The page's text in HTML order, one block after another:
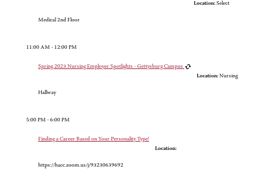
Location: Select
Medical 2nd Floor
11:00 AM - 12:00 PM
Spring 2023 Nursing Employer Spotlights - Gettysburg Campus
Location: Nursing
Hallway
5:00 PM - 6:00 PM
Finding a Career Based on Your Personality Type!
Location:
https://hacc.zoom.us/j/93230639692